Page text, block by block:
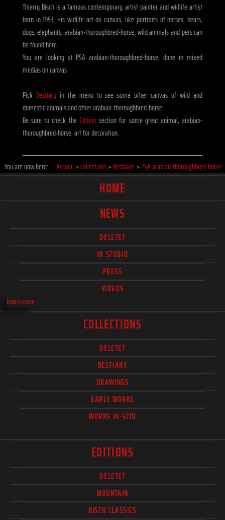
Learn more
Thierry Bisch is a famous contemporary artist painter and widlife artist
born in 1953. His widlife art on canvas, like portraits of horses, bears,
dogs, elephants, arabian-thoroughbred-horse, wild animals and pets can
be found here.
You are looking at PSA arabian-thoroughbred-horse, done in mixed
medias on canvas
Pick Bestiaryin the menu to see some other canvas of wild and
domestic animals and other arabian-thoroughbred-horse.
Be sure to check the Editionsection for some great animal, arabian-
thoroughbred-horse, art for decoration.
You are now here: Accueil >Collections>Bestiaire>PSA arabian-thoroughbred-horse
HOME
NEWS
DELETE?
IN STUDIO
PRESS
VIDEOS
COLLECTIONS
DELETE?
BESTIARY
DRAWINGS
EARLY WORKS
WORKS IN-SITU
EDITIONS
DELETE?
MOUNTAIN
BISCH CLASSICS